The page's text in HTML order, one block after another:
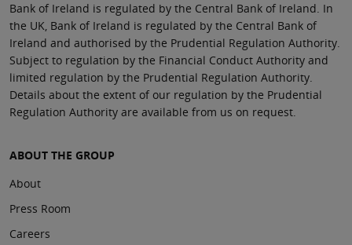
Bank of Ireland is regulated by the Central Bank of Ireland. In
the UK, Bank of Ireland is regulated by the Central Bank of
Ireland and authorised by the Prudential Regulation Authority.
Subject to regulation by the Financial Conduct Authority and
limited regulation by the Prudential Regulation Authority.
Details about the extent of our regulation by the Prudential
Regulation Authority are available from us on request.
ABOUT THE GROUP
About
Press Room
Careers